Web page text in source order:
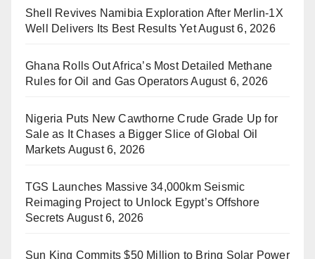
Shell Revives Namibia Exploration After Merlin-1X
Well Delivers Its Best Results YetAugust 6, 2026
Ghana Rolls Out Africa’s Most Detailed Methane
Rules for Oil and Gas Operators August 6, 2026
Nigeria Puts New Cawthorne Crude Grade Up for
Sale as It Chases a Bigger Slice of Global Oil
Markets August 6, 2026
TGS Launches Massive 34,000km Seismic
Reimaging Project to Unlock Egypt’s Offshore
Secrets August 6, 2026
Sun King Commits $50 Million to Bring Solar Power